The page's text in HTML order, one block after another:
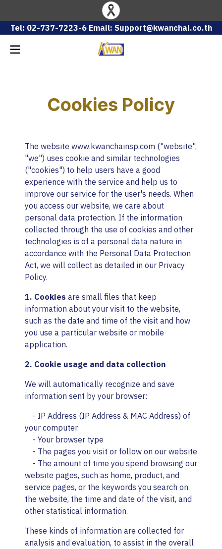
Tel: 02-737-7223-6 Email: Support@kwanchai.co.th
Cookies Policy
The website www.kwanchainsp.com ("website",
"we") uses cookie and similar technologies
("cookies") to help users have a good
experience with the service and help us to
improve our service for the user's needs. When
you access our website, we care about
personal data protection. If the information
collected through the use of cookies and other
technologies is of a personal data nature in
accordance with the Personal Data Protection
Act, we will collect as detailed in our Privacy
Policy.
1. Cookies are small files that keep
information about your visit to the website,
such as the date and time of the visit and how
you use a particular website or mobile
application.
2. Cookie usage and data collection
We will automatically recognize and save
information sent by your browser:
- IP Address (IP Address & MAC Address) of
your computer
- Your browser type
- The pages you visit or follow on our website
- The amount of time you spend browsing our
website pages, such as home, product, and
service pages, or the keywords you search on
the website, the time and date of the visit, and
other statistical information.
These kinds of information are collected for
analysis and evaluation, to assist in the overall